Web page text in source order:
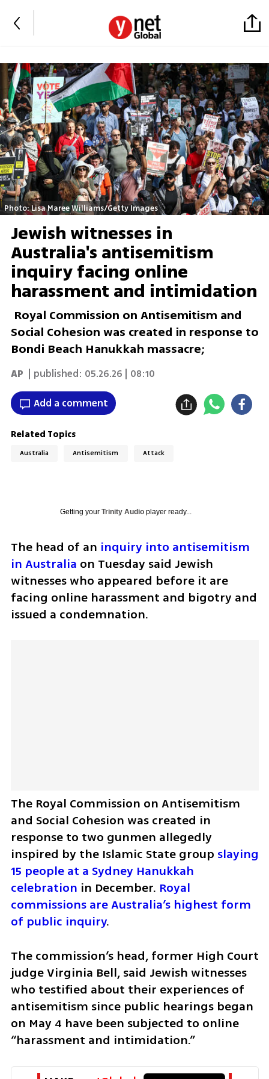
Photo: Lisa Maree Williams/Getty Images
Jewish witnesses in
Australia's antisemitism
inquiry facing online
harassment and intimidation
Royal Commission on Antisemitism and
Social Cohesion was created in response to
Bondi Beach Hanukkah massacre;
AP | published: 05.26.26 | 08:10
Add a comment
Related Topics
Australia Antisemitism Attack
Getting your Trinity Audioplayer ready...
The head of an inquiry into antisemitism
in Australia on Tuesday said Jewish
witnesses who appeared before it are
facing online harassment and bigotry and
issued a condemnation.
The Royal Commission on Antisemitism
and Social Cohesion was created in
response to two gunmen allegedly
inspired by the Islamic State group slaying
15 people at a Sydney Hanukkah
celebration in December. Royal
commissions are Australia’s highest form
of public inquiry.
The commission’s head, former High Court
judge Virginia Bell, said Jewish witnesses
who testified about their experiences of
antisemitism since public hearings began
on May 4 have been subjected to online
“harassment and intimidation.”